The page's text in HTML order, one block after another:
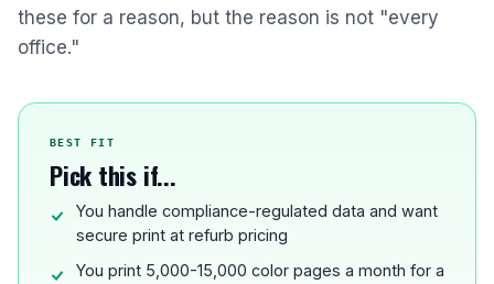
these for a reason, but the reason is not "every
office."
BEST FIT
Pick this if...
You handle compliance-regulated data and want
secure print at refurb pricing
You print 5,000-15,000 color pages a month for a